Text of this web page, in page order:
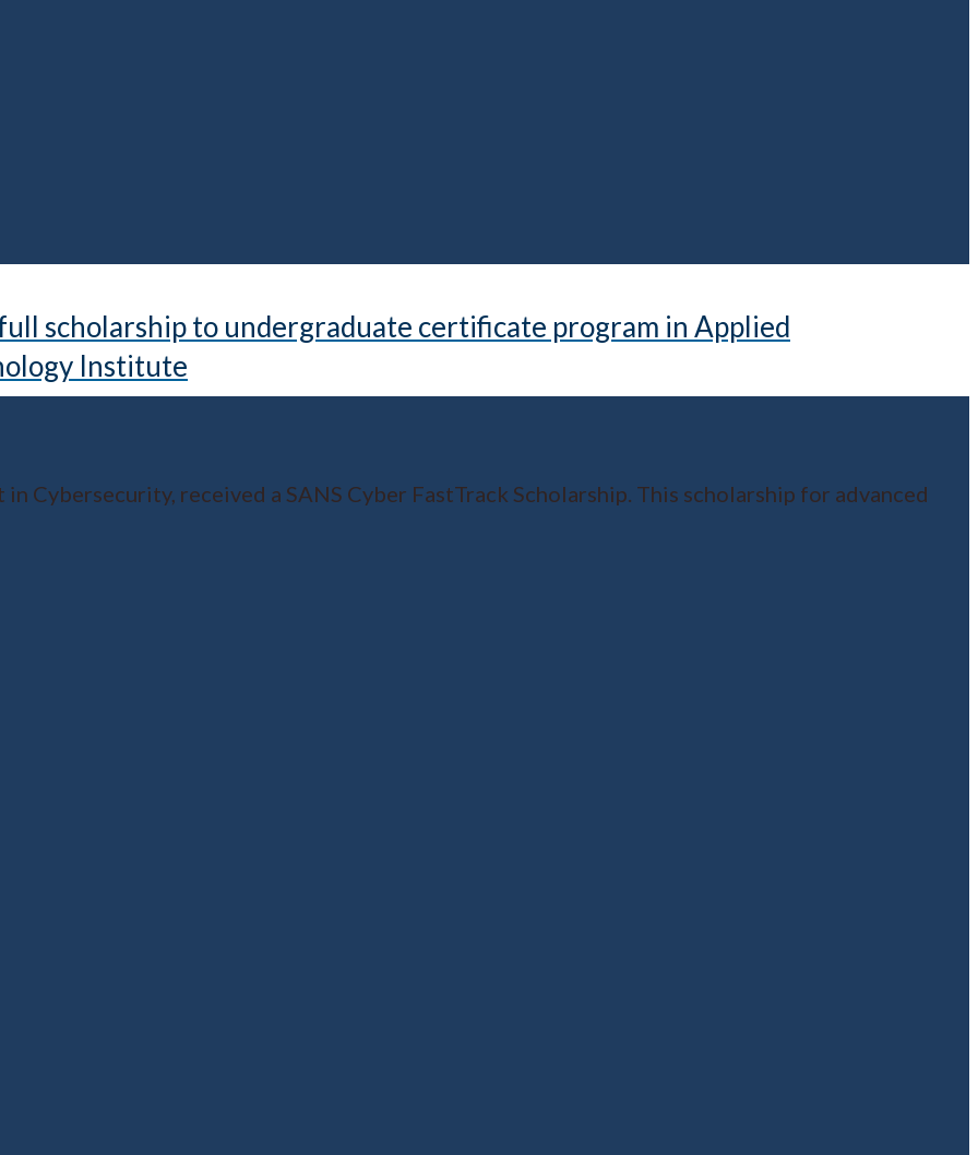
scholarship to undergraduate certificate program in Applied
Institute
Cybersecurity, received a SANS Cyber FastTrack Scholarship. This scholarship for advanced